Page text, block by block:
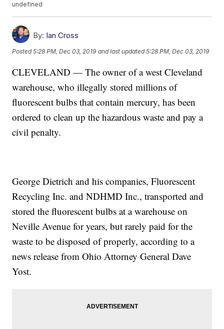
undefined
By: Ian Cross
Posted5:28 PM, Dec 03, 2019 and last updated 5:28 PM, Dec 03, 2019
CLEVELAND — The owner of a west Cleveland
warehouse, who illegally stored millions of
fluorescent bulbs that contain mercury, has been
ordered to clean up the hazardous waste and pay a
civil penalty.
George Dietrich and his companies, Fluorescent
Recycling Inc. and NDHMD Inc., transported and
stored the fluorescent bulbs at a warehouse on
Neville Avenue for years, but rarely paid for the
waste to be disposed of properly, according to a
news release from Ohio Attorney General Dave
Yost.